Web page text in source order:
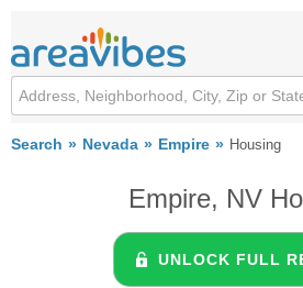
Search Nevada Empire Housing
Empire, NV
UNLOCK FULL